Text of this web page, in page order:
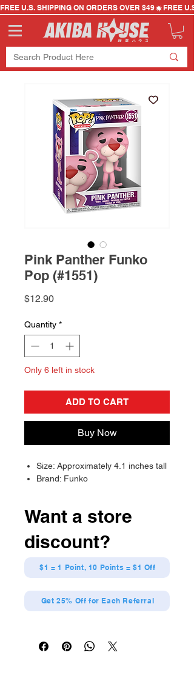
FREE U.S. SHIPPING ON ORDERS OVER $49
Pink Panther Funko
Pop (#1551)
$12.90Price
Quantity *
Only 6 left in stock
ADD TO CART
Buy Now
Size: Approximately 4.1 inches tall
Brand: Funko
Want a store
discount?
$1 = 1 Point, 10 Points = $1 Off
Get 25% Off for Each Referral